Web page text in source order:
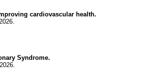
cardiovascular health.
Syndrome.